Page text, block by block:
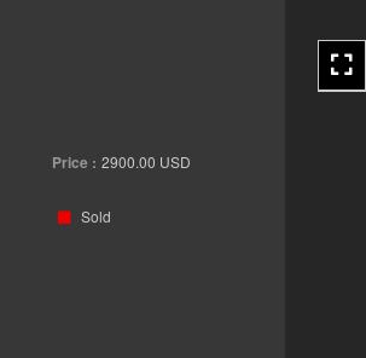
Price : 2900.00 USD
Sold